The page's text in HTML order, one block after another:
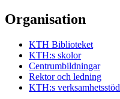
Organisation
KTH Biblioteket
KTH:s skolor
Centrumbildningar
Rektor och ledning
KTH:s verksamhetsstöd